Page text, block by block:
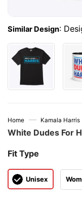
Similar Design:
Home — Kamala Harris
White Dudes For
Fit Type
Unisex